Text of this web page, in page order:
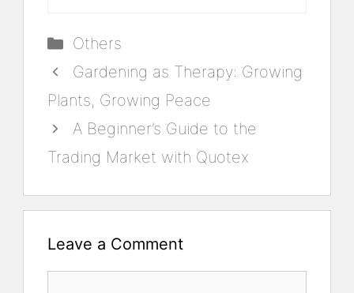
Categories
Others
Gardening as Therapy: Growing
Plants, Growing Peace
A Beginner’s Guide to the
Trading Market with Quotex
Leave a Comment